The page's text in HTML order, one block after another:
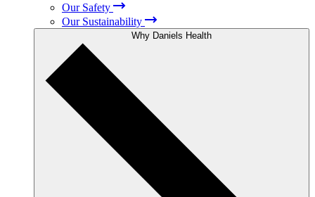
Our Safety
Our Sustainability
Why Daniels Health